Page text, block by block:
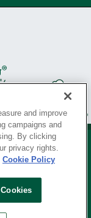
1927
and improve
campaigns and
By clicking
privacy rights.
Cookie Policy